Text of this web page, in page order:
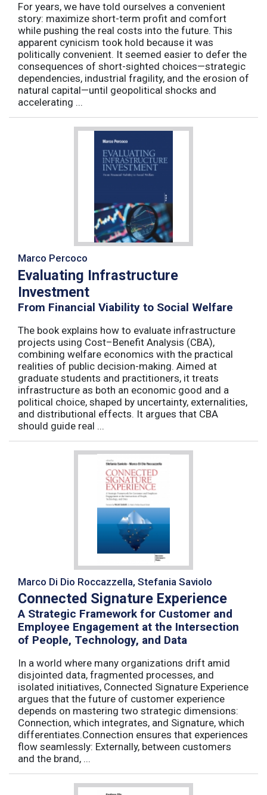
For years, we have told ourselves a convenient
story: maximize short-term profit and comfort
while pushing the real costs into the future. This
apparent cynicism took hold because it was
politically convenient. It seemed easier to defer the
consequences of short-sighted choices—strategic
dependencies, industrial fragility, and the erosion of
natural capital—until geopolitical shocks and
accelerating ...
Marco Percoco
Evaluating Infrastructure
Investment
From Financial Viability to Social Welfare
The book explains how to evaluate infrastructure
projects using Cost–Benefit Analysis (CBA),
combining welfare economics with the practical
realities of public decision-making. Aimed at
graduate students and practitioners, it treats
infrastructure as both an economic good and a
political choice, shaped by uncertainty, externalities,
and distributional effects. It argues that CBA
should guide real ...
Marco Di Dio Roccazzella, Stefania Saviolo
Connected Signature Experience
A Strategic Framework for Customer and
Employee Engagement at the Intersection
of People, Technology, and Data
In a world where many organizations drift amid
disjointed data, fragmented processes, and
isolated initiatives, Connected Signature Experience
argues that the future of customer experience
depends on mastering two strategic dimensions:
Connection, which integrates, and Signature, which
differentiates.Connection ensures that experiences
flow seamlessly: Externally, between customers
and the brand, ...